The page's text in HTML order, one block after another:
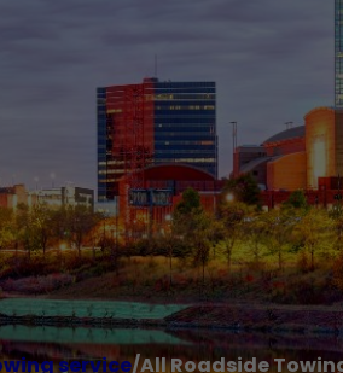
service/All Roadside